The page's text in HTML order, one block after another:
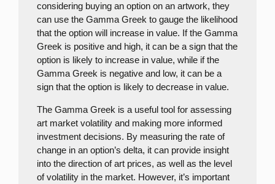
considering buying an option on an artwork, they
can use the Gamma Greek to gauge the likelihood
that the option will increase in value. If the Gamma
Greek is positive and high, it can be a sign that the
option is likely to increase in value, while if the
Gamma Greek is negative and low, it can be a
sign that the option is likely to decrease in value.
The Gamma Greek is a useful tool for assessing
art market volatility and making more informed
investment decisions. By measuring the rate of
change in an option’s delta, it can provide insight
into the direction of art prices, as well as the level
of volatility in the market. However, it’s important